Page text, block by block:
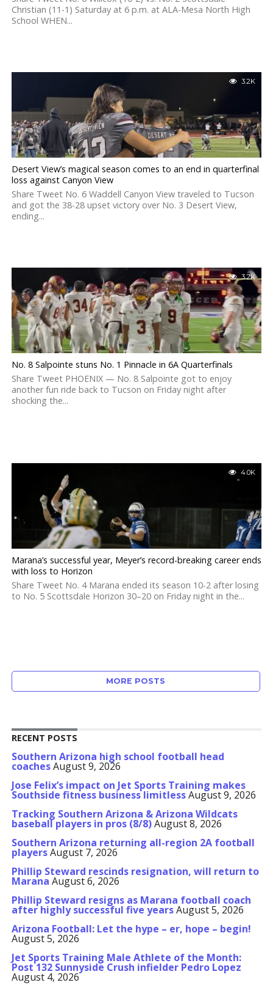
Christian (11-1) Saturday at 6 p.m. at ALA-Mesa North High
School WHEN...
3.2K
Desert View’s magical season comes to an end in quarterfinal
loss against Canyon View
Share Tweet No. 6 Waddell Canyon View traveled to Tucson
and got the 38-28 upset victory over No. 3 Desert View,
ending...
3.2K
No. 8 Salpointe stuns No. 1 Pinnacle in 6A Quarterfinals
Share Tweet PHOENIX — No. 8 Salpointe got to enjoy
another fun ride back to Tucson on Friday night after
shocking the...
4.0K
Marana’s successful year, Meyer’s record-breaking career ends
with loss to Horizon
Share Tweet No. 4 Marana ended its season 10-2 after losing
to No. 5 Scottsdale Horizon 30–20 on Friday night in the...
MORE POSTS
RECENT POSTS
Southern Arizona high school football head
coachesAugust 9, 2026
Jose Felix’s impact on Jet Sports Training makes
Southside fitness business limitlessAugust 9, 2026
Tracking Southern Arizona & Arizona Wildcats
baseball players in pros (8/8)August 8, 2026
Southern Arizona returning all-region 2A football
playersAugust 7, 2026
Phillip Steward rescinds resignation, will return to
Marana August 6, 2026
Phillip Steward resigns as Marana football coach
after highly successful five yearsAugust 5, 2026
Arizona Football: Let the hype – er, hope – begin!
August 5, 2026
Jet Sports Training Male Athlete of the Month:
Post 132 Sunnyside Crush infielder Pedro Lopez
August 4, 2026